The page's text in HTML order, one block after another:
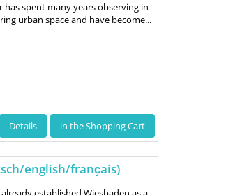
spent many years observing in
urban space and have become...
in the Shopping Cart
Details
english/franҫais)